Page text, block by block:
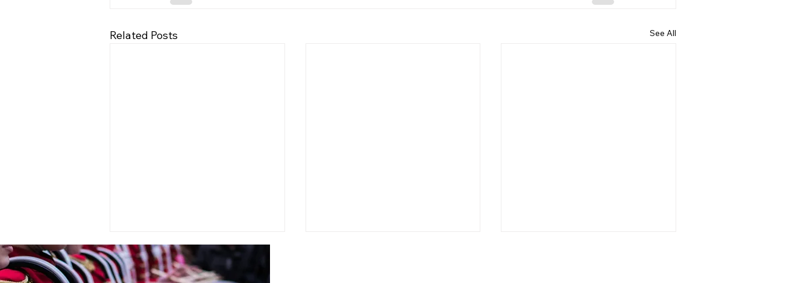
Related Posts See All